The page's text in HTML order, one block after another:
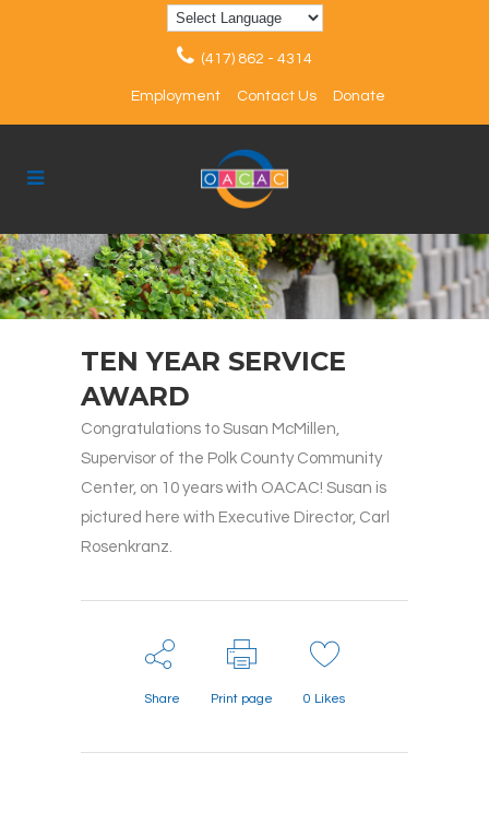
(417) 862 - 4314
Employment Contact Us Donate
TEN YEAR SERVICE
AWARD
Congratulations to Susan McMillen,
Supervisor of the Polk County Community
Center, on 10 years with OACAC! Susan is
pictured here with Executive Director, Carl
Rosenkranz.
Share Print page 0 Likes